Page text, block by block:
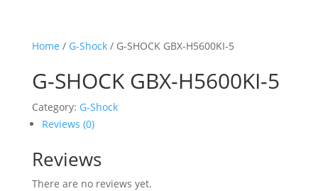
Home / G-Shock/ G-SHOCK GBX-H5600KI-5
G-SHOCK GBX-H5600KI-5
Category: G-Shock
Reviews (0)
Reviews
There are no reviews yet.